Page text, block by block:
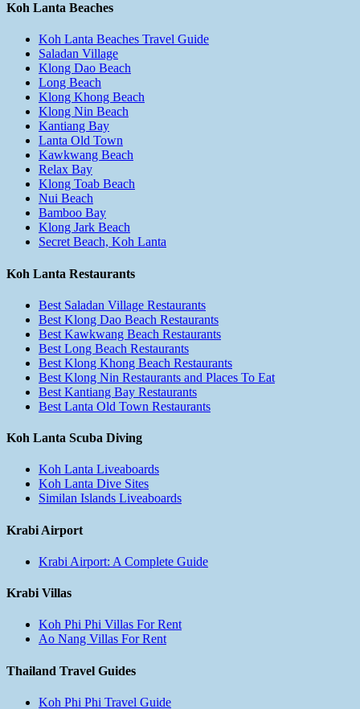
Koh Lanta Beaches
Koh Lanta Beaches Travel Guide
Saladan Village
Klong Dao Beach
Long Beach
Klong Khong Beach
Klong Nin Beach
Kantiang Bay
Lanta Old Town
Kawkwang Beach
Relax Bay
Klong Toab Beach
Nui Beach
Bamboo Bay
Klong Jark Beach
Secret Beach, Koh Lanta
Koh Lanta Restaurants
Best Saladan Village Restaurants
Best Klong Dao Beach Restaurants
Best Kawkwang Beach Restaurants
Best Long Beach Restaurants
Best Klong Khong Beach Restaurants
Best Klong Nin Restaurants and Places To Eat
Best Kantiang Bay Restaurants
Best Lanta Old Town Restaurants
Koh Lanta Scuba Diving
Koh Lanta Liveaboards
Koh Lanta Dive Sites
Similan Islands Liveaboards
Krabi Airport
Krabi Airport: A Complete Guide
Krabi Villas
Koh Phi Phi Villas For Rent
Ao Nang Villas For Rent
Thailand Travel Guides
Koh Phi Phi Travel Guide